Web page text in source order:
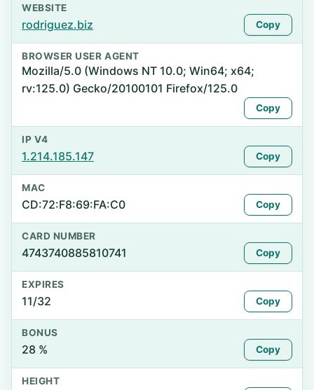
WEBSITE
rodriguez.biz Copy
BROWSER USER AGENT
Mozilla/5.0 (Windows NT 10.0; Win64; x64;
rv:125.0) Gecko/20100101 Firefox/125.0
Copy
IP V4
1.214.185.147 Copy
MAC
CD:72:F8:69:FA:C0 Copy
CARD NUMBER
4743740885810741 Copy
EXPIRES
11/32 Copy
BONUS
28 % Copy
HEIGHT